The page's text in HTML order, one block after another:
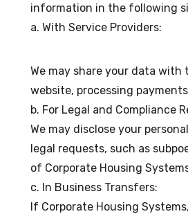
information in the following
a. With Service Providers:
We may share your data
website, processing
b. For Legal and Compliance
We may disclose your
legal requests, such as
of Corporate Housing
c. In Business Transfers:
If Corporate Housing